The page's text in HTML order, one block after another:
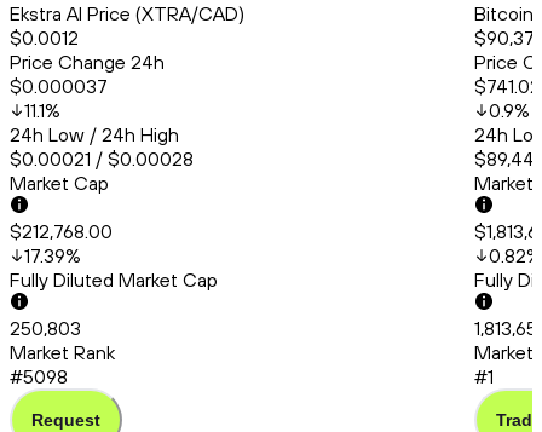
Ekstra AI Price (XTRA/CAD)
$0.0012
Price Change 24h
$0.000037
11.1%
24h Low / 24h High
$0.00021 / $0.00028
Market Cap
$212,768.00
17.39%
Fully Diluted Market Cap
250,803
Market Rank
#5098
Request
Bitcoin
Price
$741.02
0.9%
24h
Market
0.82%
Fully
Market
#1
Trade